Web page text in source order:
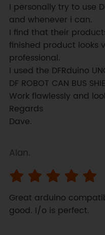
I personally try to use
and whenever i can.
I find that their
finished product looks
professional.
I used the DFRduino
DF ROBOT CAN BUS
Work flawlessly and
Regards
Dave.
Alan.
Great arduino
good. I/o is perfect.